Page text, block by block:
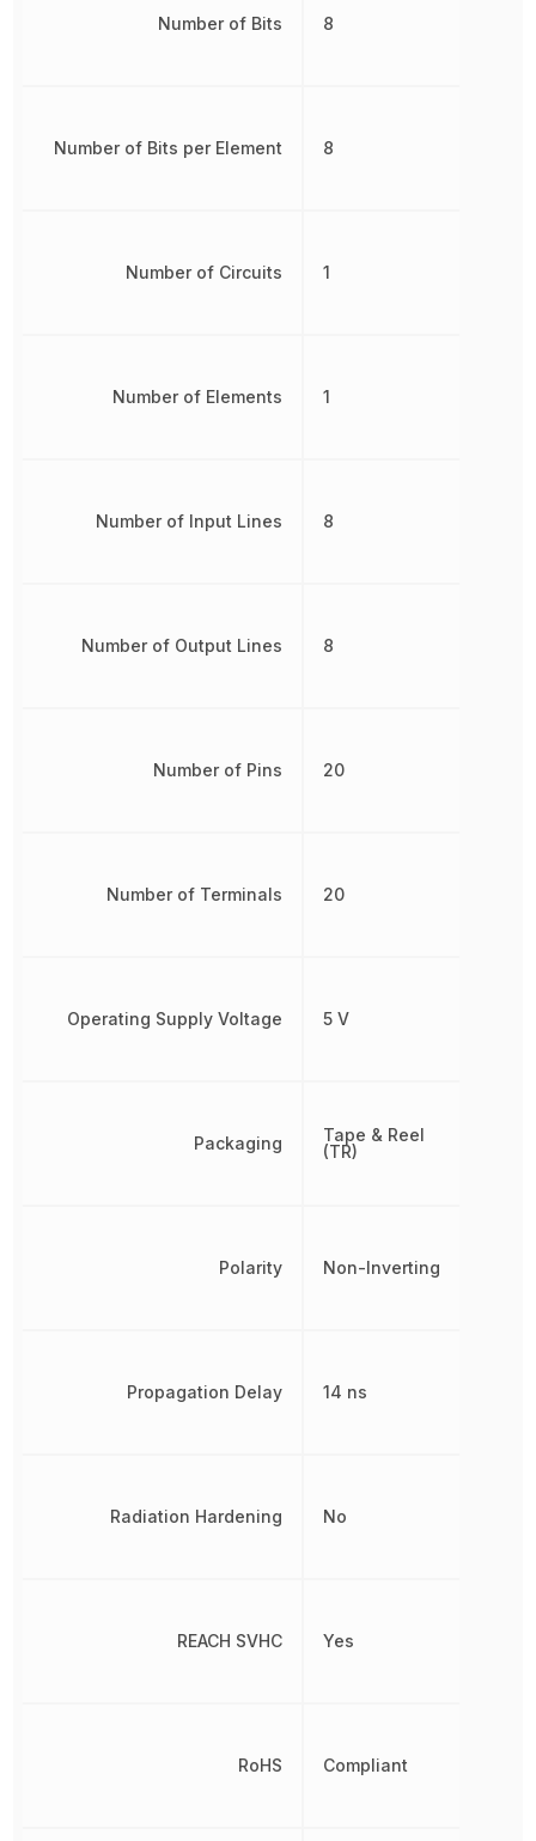
Number of Bits
Number of Bits per Element
Number of Circuits
Number of Elements
Number of Input Lines
Number of Output Lines
Number of Pins
Number of Terminals
Operating Supply Voltage
Packaging
Polarity
Propagation Delay
Radiation Hardening
REACH SVHC
RoHS
8
8
1
1
8
8
20
20
5 V
Tape & Reel
(TR)
Non-Inverting
14 ns
No
Yes
Compliant